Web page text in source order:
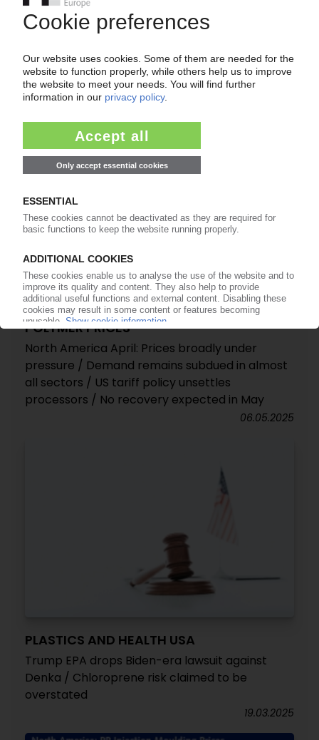
POM
China imposes final anti-dumping duties on
imports from US, EU, Taiwan, Japan / Levy on EU
reduced to 34.5%
19.05.2025
POLYMER PRICES
North America April: Prices broadly under
pressure / Demand remains subdued in almost
all sectors / US tariff policy unsettles
processors / No recovery expected in May
06.05.2025
PLASTICS AND HEALTH USA
Trump EPA drops Biden-era lawsuit against
Denka / Chloroprene risk claimed to be
overstated
19.03.2025